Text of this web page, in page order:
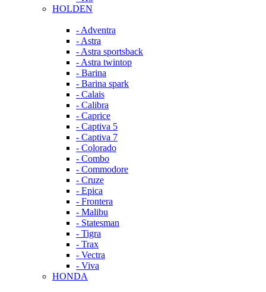
HOLDEN
- Adventra
- Astra
- Astra sportsback
- Astra twintop
- Barina
- Barina spark
- Calais
- Calibra
- Caprice
- Captiva 5
- Captiva 7
- Colorado
- Combo
- Commodore
- Cruze
- Epica
- Frontera
- Malibu
- Statesman
- Tigra
- Trax
- Vectra
- Viva
HONDA